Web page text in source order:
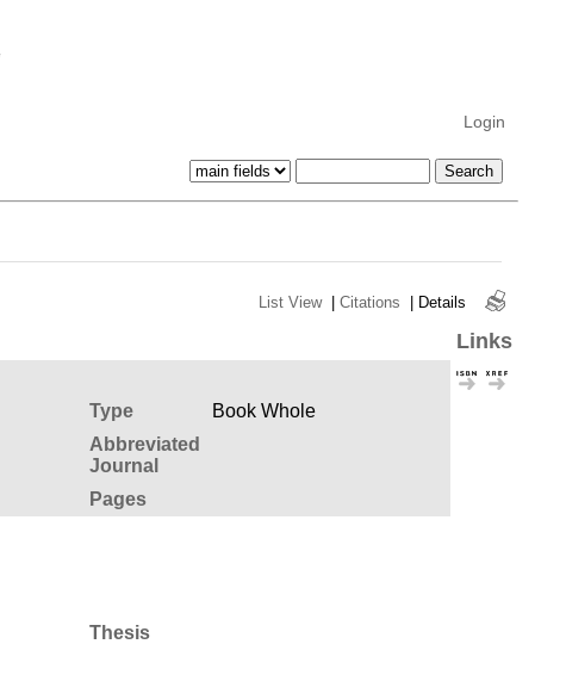
Login
List View | Citations | Details
Links
Type
Book Whole
Abbreviated
Journal
Pages
Thesis